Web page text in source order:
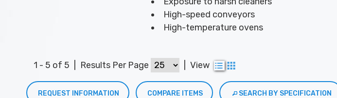
High-speed conveyors
High-temperature ovens
1 - 5 of 5 Results Per Page View
REQUEST INFORMATION COMPARE ITEMS SEARCH BY SPECIFICATION